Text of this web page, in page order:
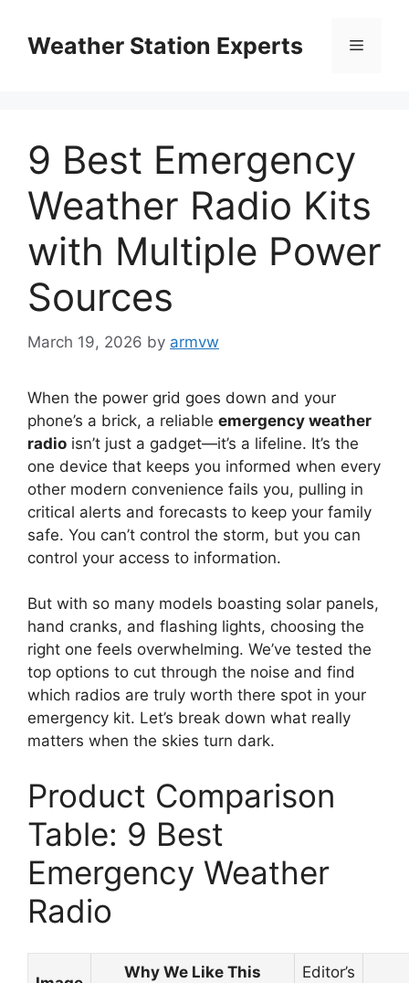
contentWeather Station Experts Menu
9 Best Emergency
Weather Radio Kits
with Multiple Power
Sources
March 19, 2026 by armvw
When the power grid goes down and your
phone’s a brick, a reliable emergency weather
radio isn’t just a gadget—it’s a lifeline. It’s the
one device that keeps you informed when every
other modern convenience fails you, pulling in
critical alerts and forecasts to keep your family
safe. You can’t control the storm, but you can
control your access to information.
But with so many models boasting solar panels,
hand cranks, and flashing lights, choosing the
right one feels overwhelming. We’ve tested the
top options to cut through the noise and find
which radios are truly worth there spot in your
emergency kit. Let’s break down what really
matters when the skies turn dark.
Product Comparison
Table: 9 Best
Emergency Weather
Radio
Why We Like This
Editor’s